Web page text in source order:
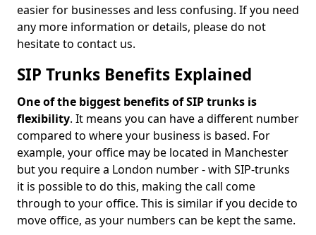
easier for businesses and less confusing. If you need
any more information or details, please do not
hesitate to contact us.
SIP Trunks Benefits Explained
One of the biggest benefits of SIP trunks is
flexibility. It means you can have a different number
compared to where your business is based. For
example, your office may be located in Manchester
but you require a London number - with SIP-trunks
it is possible to do this, making the call come
through to your office. This is similar if you decide to
move office, as your numbers can be kept the same.